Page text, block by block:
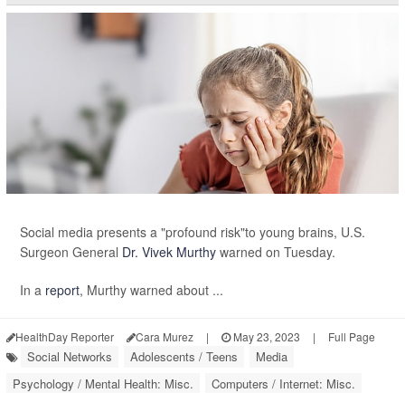
Social media presents a "profound risk"to young brains, U.S.
Surgeon General Dr. Vivek Murthy warned on Tuesday.
In a report, Murthy warned about ...
HealthDay Reporter Cara Murez | May 23, 2023 | Full Page
Social Networks Adolescents / Teens
Media
Psychology / Mental Health: Misc.
Computers / Internet: Misc.